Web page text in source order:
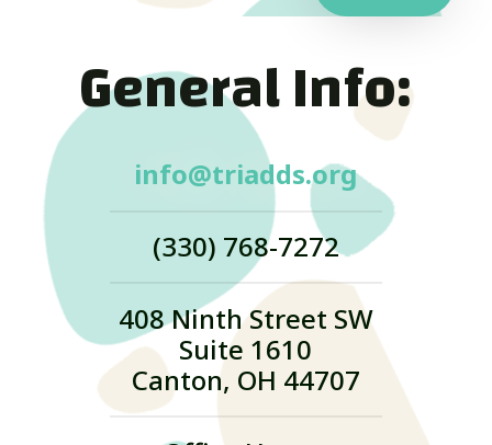
General Info:
info@triadds.org
(330) 768-7272
408 Ninth Street SW
Suite 1610
Canton, OH 44707